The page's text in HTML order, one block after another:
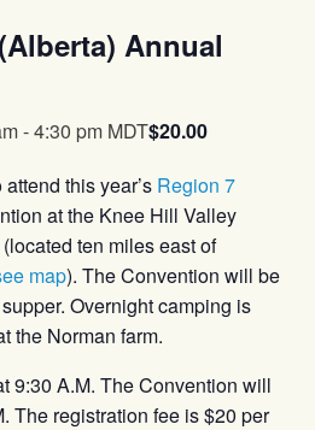
Annual
-4:30 pm MDT$20.00
this year’s Region 7
at the Knee Hill Valley
ten miles east of
map). The Convention will be
Overnight camping is
the Norman farm.
9:30 A.M. The Convention will
The registration fee is $20 per